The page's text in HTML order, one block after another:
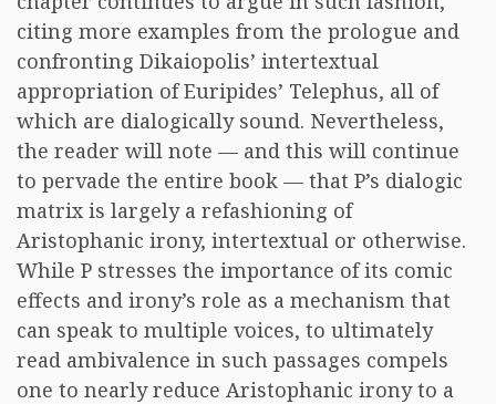
citing more examples from the prologue and
confronting Dikaiopolis’ intertextual
appropriation of Euripides’ Telephus, all of
which are dialogically sound. Nevertheless,
the reader will note — and this will continue
to pervade the entire book — that P’s dialogic
matrix is largely a refashioning of
Aristophanic irony, intertextual or otherwise.
While P stresses the importance of its comic
effects and irony’s role as a mechanism that
can speak to multiple voices, to ultimately
read ambivalence in such passages compels
one to nearly reduce Aristophanic irony to a